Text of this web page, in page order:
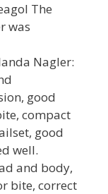
The
was
Nagler:
good
compact
good
well.
and body,
bite, correct